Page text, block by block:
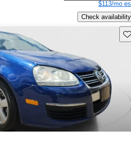
$113/mo
Check availability